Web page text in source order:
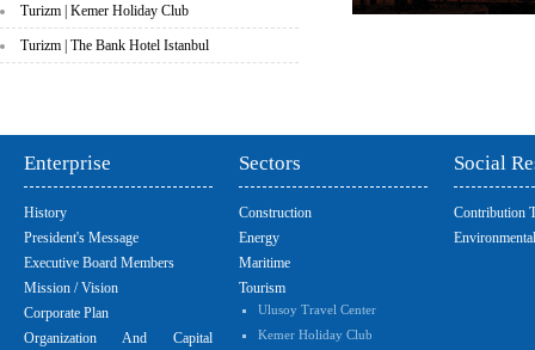
Turizm | Kemer Holiday Club
Turizm | The Bank Hotel Istanbul
Enterprise
History
President's Message
Executive Board Members
Mission / Vision
Corporate Plan
Organization And Capital
Sectors
Construction
Energy
Maritime
Tourism
Ulusoy Travel Center
Kemer Holiday Club
Social
Contribution